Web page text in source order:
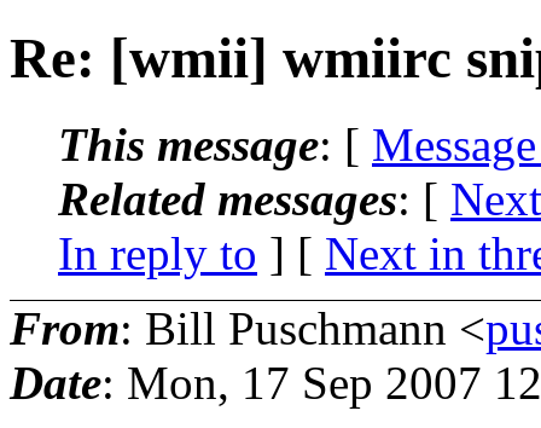
Re: [wmii] wmiirc
This message: [
Related messages: [
In reply to ] [ Next in
From: Bill Puschmann <
Date: Mon, 17 Sep 2007